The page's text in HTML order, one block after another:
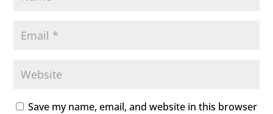
Save my name, email, and website in this browser